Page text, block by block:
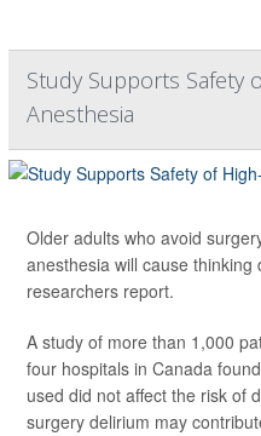
Study Supports Safety
Anesthesia
Older adults who avoid
anesthesia will cause thinking
researchers report.
A study of more than 1,000
four hospitals in Canada
used did not affect the risk of
surgery delirium may